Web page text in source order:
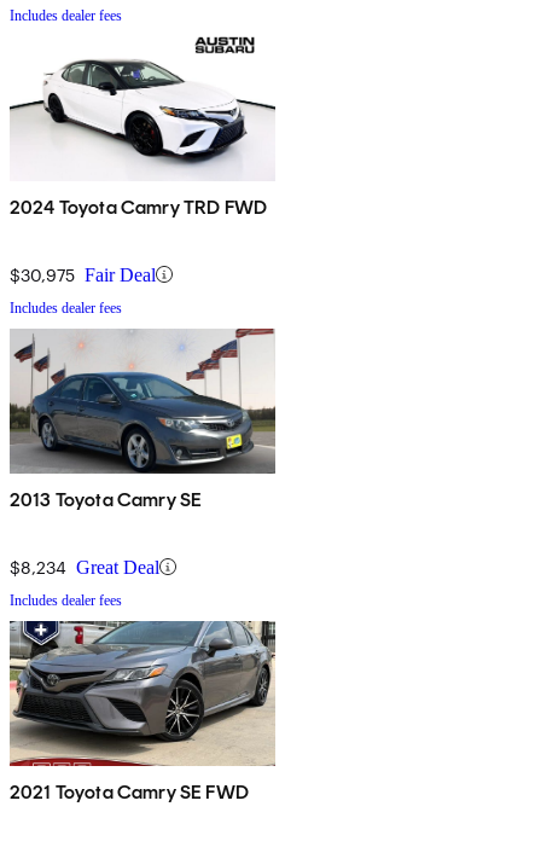
Includes dealer fees
2024 Toyota Camry TRD FWD
$30,975 Fair Deal
Includes dealer fees
2013 Toyota Camry SE
$8,234 Great Deal
Includes dealer fees
2021 Toyota Camry SE FWD